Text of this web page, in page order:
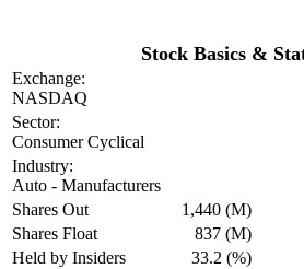
Stock Basics &
Exchange:
NASDAQ
Sector:
Consumer Cyclical
Industry:
Auto - Manufacturers
Shares Out
1,440 (M)
Shares Float
837 (M)
Held by Insiders
33.2 (%)